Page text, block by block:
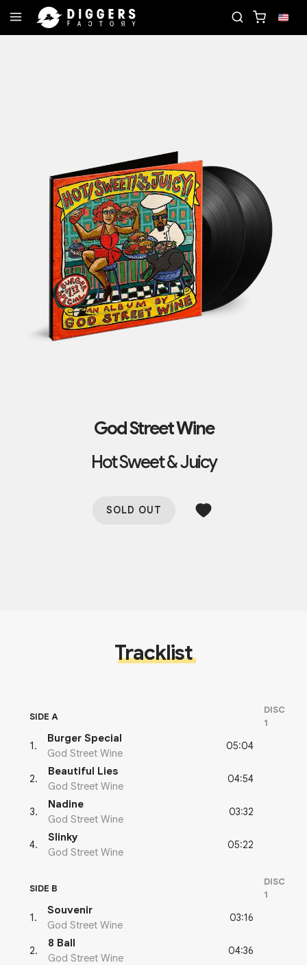
God Street Wine
Hot Sweet & Juicy
SOLD OUT
Tracklist
SIDE A
DISC
1
1.
Burger Special
God Street Wine
05:04
2.
Beautiful Lies
God Street Wine
04:54
3.
Nadine
God Street Wine
03:32
4.
Slinky
God Street Wine
05:22
SIDE B
DISC
1
1.
Souvenir
God Street Wine
03:16
2.
8 Ball
God Street Wine
04:36